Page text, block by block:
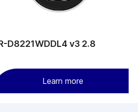
D8221WDDL4 v3 2.8
Learn more